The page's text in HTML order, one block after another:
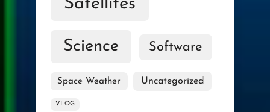
Satellites
Science Software
Space Weather Uncategorized
VLOG